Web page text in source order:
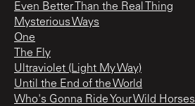
Even Better Than the Real Thing
Mysterious Ways
One
The Fly
Ultraviolet (Light My Way)
Until the End of the World
Who's Gonna Ride Your Wild Horses